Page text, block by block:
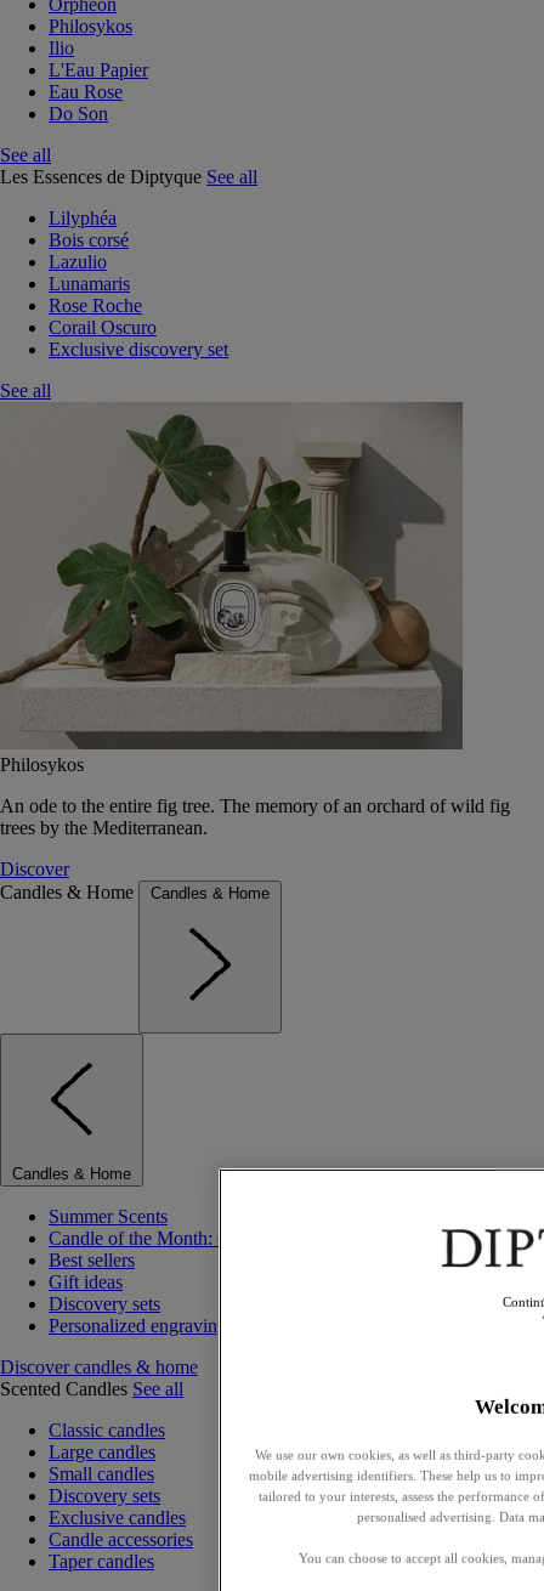
Orphéon
Philosykos
Ilio
L'Eau Papier
Eau Rose
Do Son
See all
Les Essences de Diptyque See all
Lilyphéa
Bois corsé
Lazulio
Lunamaris
Rose Roche
Corail Oscuro
Exclusive discovery set
See all
Philosykos
An ode to the entire fig tree. The memory of an orchard of wild fig
trees by the Mediterranean.
Discover
Candles & Home
Candles & Home
Candles & Home
Summer Scents
Candle of the Month: Choisya (Orange Blossom)
Best sellers
Gift ideas
Discovery sets
Personalized engraving
Discover candles & home
Scented Candles See all
Classic candles
Large candles
Small candles
Discovery sets
Exclusive candles
Candle accessories
Taper candles
We use our own cookies, as well as third-party
mobile advertising identifiers. These help us to
tailored to your interests, assess the performance
personalised advertising. Data
You can choose to accept all cookies,